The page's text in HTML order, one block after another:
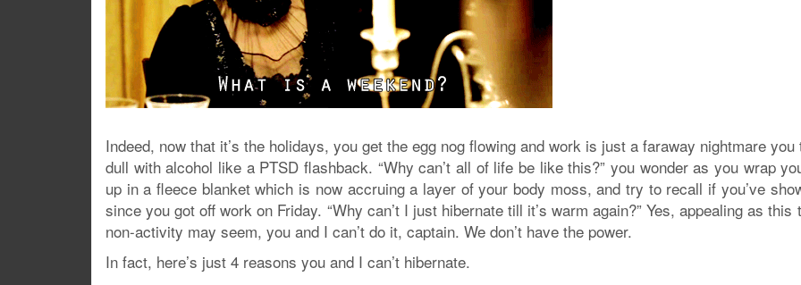
Indeed, now that it’s the holidays, you get the egg nog flowing and work is just a faraway nightmare
dull with alcohol like a PTSD flashback. “Why can’t all of life be like this?” you wonder as you wrap
up in a fleece blanket which is now accruing a layer of your body moss, and try to recall if you’ve
since you got off work on Friday. “Why can’t I just hibernate till it’s warm again?” Yes, appealing as this
non-activity may seem, you and I can’t do it, captain. We don’t have the power.
In fact, here’s just 4 reasons you and I can’t hibernate.